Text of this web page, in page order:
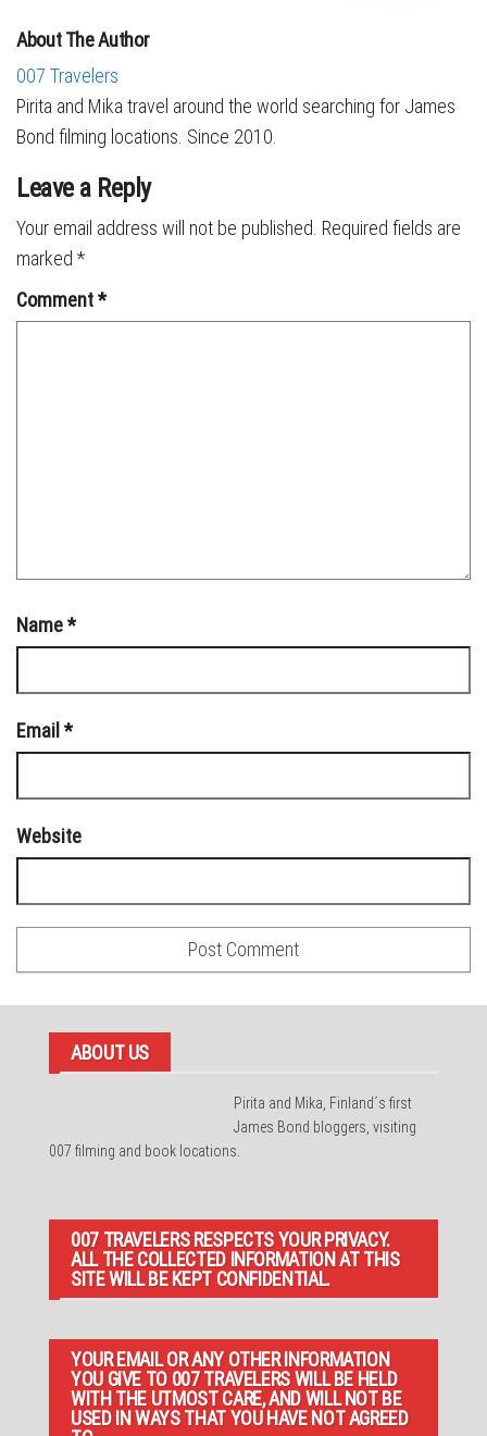
About The Author
007 Travelers
Pirita and Mika travel around the world searching for James
Bond filming locations. Since 2010.
Leave a Reply
Your email address will not be published. Required fields are
marked *
Comment*
Name*
Email *
Website
ABOUT US
Pirita and Mika, Finland´s first
James Bond bloggers, visiting
007 filming and book locations.
007 TRAVELERS RESPECTS YOUR PRIVACY.
ALL THE COLLECTED INFORMATION AT THIS
SITE WILL BE KEPT CONFIDENTIAL.
YOUR EMAIL OR ANY OTHER INFORMATION
YOU GIVE TO 007 TRAVELERS WILL BE HELD
WITH THE UTMOST CARE, AND WILL NOT BE
USED IN WAYS THAT YOU HAVE NOT AGREED